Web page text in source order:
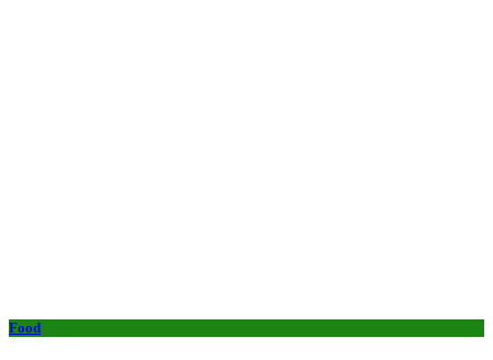
Food